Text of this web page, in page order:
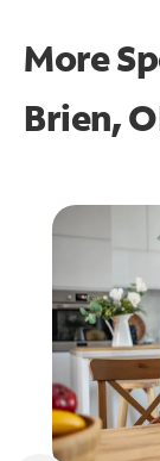
More
Brien,